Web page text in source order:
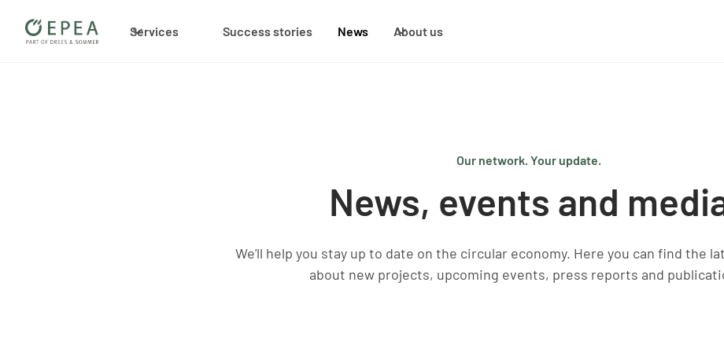
Services Success stories News About us
Our network. Your update.
News, events and
We'll help you stay up to date on the circular economy. Here you can find the
about new projects, upcoming events, press reports and